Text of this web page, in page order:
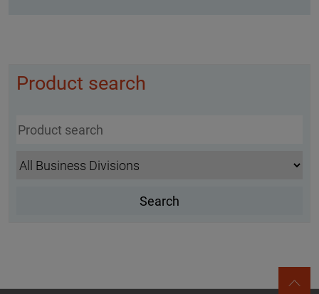
Product search